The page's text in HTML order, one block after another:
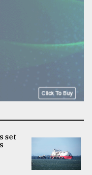
set